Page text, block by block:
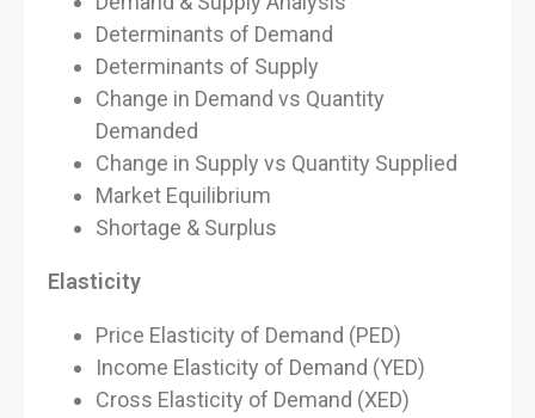
Determinants of Demand
Determinants of Supply
Change in Demand vs Quantity
Demanded
Change in Supply vs Quantity Supplied
Market Equilibrium
Shortage & Surplus
Elasticity
Price Elasticity of Demand (PED)
Income Elasticity of Demand (YED)
Cross Elasticity of Demand (XED)